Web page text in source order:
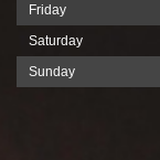
Friday
Saturday
Sunday